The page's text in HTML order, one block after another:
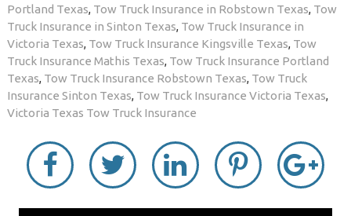
Portland Texas, Tow Truck Insurance in Robstown Texas, Tow
Truck Insurance in Sinton Texas, Tow Truck Insurance in
Victoria Texas, Tow Truck Insurance Kingsville Texas, Tow
Truck Insurance Mathis Texas, Tow Truck Insurance Portland
Texas, Tow Truck Insurance Robstown Texas, Tow Truck
Insurance Sinton Texas, Tow Truck Insurance Victoria Texas,
Victoria Texas Tow Truck Insurance